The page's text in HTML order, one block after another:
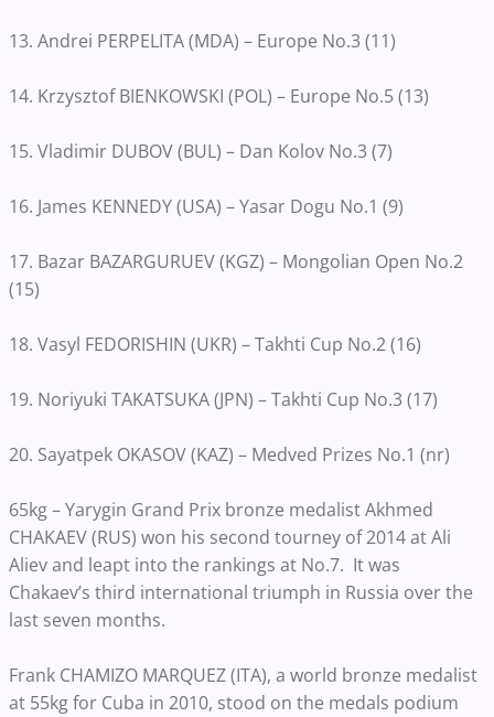
13. Andrei PERPELITA (MDA) – Europe No.3 (11)
14. Krzysztof BIENKOWSKI (POL) – Europe No.5 (13)
15. Vladimir DUBOV (BUL) – Dan Kolov No.3 (7)
16. James KENNEDY (USA) – Yasar Dogu No.1 (9)
17. Bazar BAZARGURUEV (KGZ) – Mongolian Open No.2
(15)
18. Vasyl FEDORISHIN (UKR) – Takhti Cup No.2 (16)
19. Noriyuki TAKATSUKA (JPN) – Takhti Cup No.3 (17)
20. Sayatpek OKASOV (KAZ) – Medved Prizes No.1 (nr)
65kg – Yarygin Grand Prix bronze medalist Akhmed
CHAKAEV (RUS) won his second tourney of 2014 at Ali
Aliev and leapt into the rankings at No.7. It was
Chakaev’s third international triumph in Russia over the
last seven months.
Frank CHAMIZO MARQUEZ (ITA), a world bronze medalist
at 55kg for Cuba in 2010, stood on the medals podium